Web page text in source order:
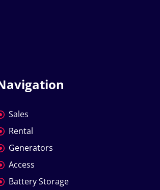
Navigation
Sales
Rental
Generators
Access
Battery Storage